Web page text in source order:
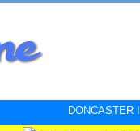
DONCASTER